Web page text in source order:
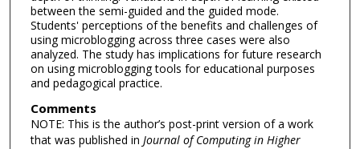
between the semi-guided and the guided mode.
Students' perceptions of the benefits and challenges of
using microblogging across three cases were also
analyzed. The study has implications for future research
on using microblogging tools for educational purposes
and pedagogical practice.
Comments
NOTE: This is the author’s post-print version of a work
that was published in Journal of Computing in Higher